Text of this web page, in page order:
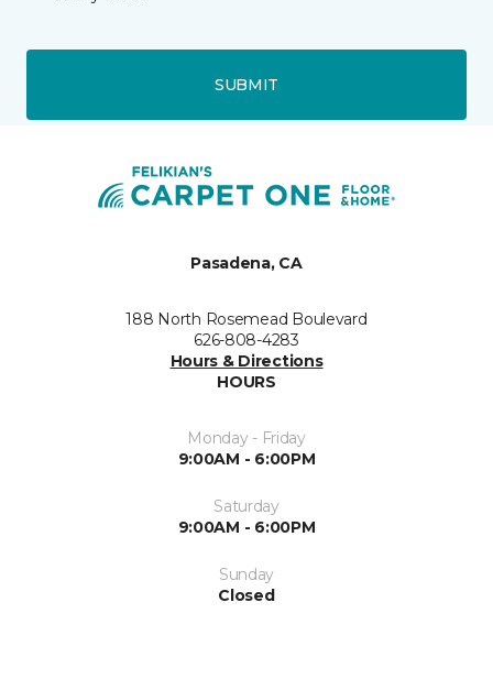
SUBMIT
Pasadena, CA
188 North Rosemead Boulevard
626-808-4283
Hours & Directions
HOURS
Monday - Friday
9:00AM - 6:00PM
Saturday
9:00AM - 6:00PM
Sunday
Closed